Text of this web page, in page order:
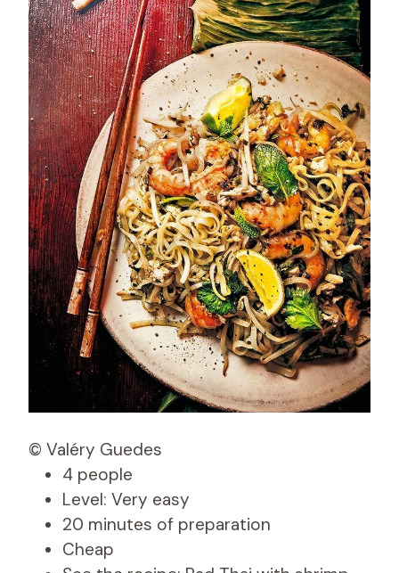
© Valéry Guedes
4 people
Level: Very easy
20 minutes of preparation
Cheap